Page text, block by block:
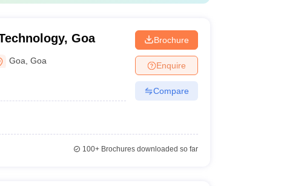
Goa
Goa ,Goa
Brochure
Enquire
Compare
100+Brochures downloaded so far